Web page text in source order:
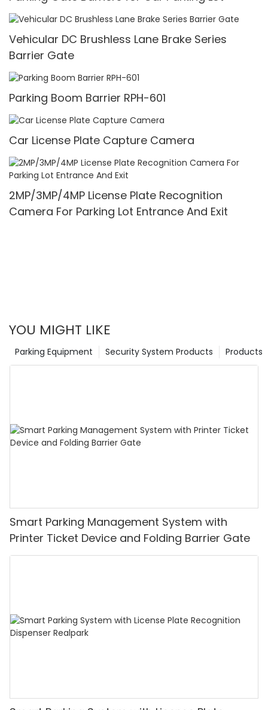
Vehicular DC Brushless Lane Brake Series
Barrier Gate
Parking Boom Barrier RPH-601
Car License Plate Capture Camera
2MP/3MP/4MP License Plate Recognition
Camera For Parking Lot Entrance And Exit
YOU MIGHT LIKE
Products
Security System Products
Parking Equipment
Smart Parking Management System with
Printer Ticket Device and Folding Barrier Gate